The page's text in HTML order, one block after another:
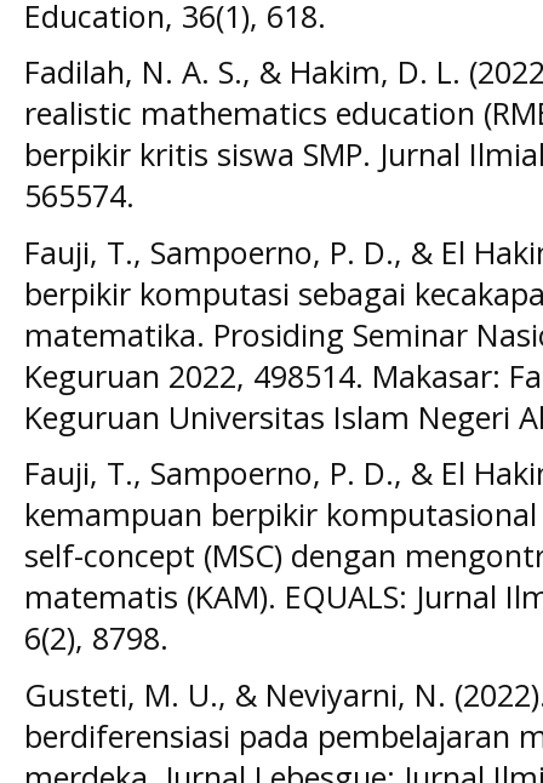
Education, 36(1), 618.
Fadilah, N. A. S., & Hakim, D. L.
realistic mathematics education
berpikir kritis siswa SMP. Jurnal
565574.
Fauji, T., Sampoerno, P. D., & El
berpikir komputasi sebagai
matematika. Prosiding Seminar
Keguruan 2022, 498514. Makasar:
Keguruan Universitas Islam Negeri
Fauji, T., Sampoerno, P. D., & El
kemampuan berpikir
self-concept (MSC) dengan
matematis (KAM). EQUALS: Jurnal
6(2), 8798.
Gusteti, M. U., & Neviyarni, N.
berdiferensiasi pada pembelajaran